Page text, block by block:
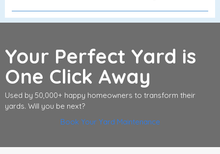
Your Perfect Yard is
One Click Away
Used by 50,000+ happy homeowners to transform their
yards. Will you be next?
Book Your Yard Maintenance